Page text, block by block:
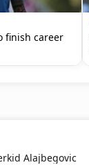
finish career
Alajbegovic